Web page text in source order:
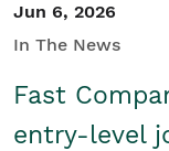
Jun 6, 2026
In The News
Fast
entry-level